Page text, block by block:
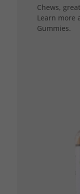
Chews,
Learn more
Gummies.